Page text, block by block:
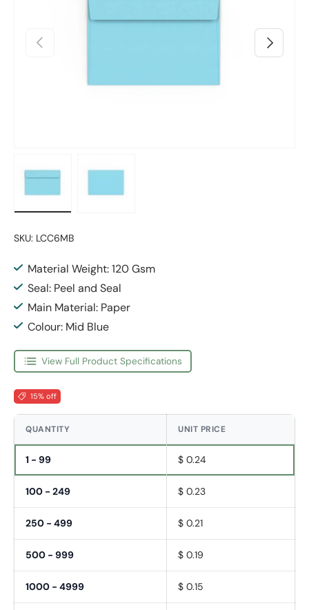
Previous Next
SKU: LCC6MB
Material Weight: 120 Gsm
Seal: Peel and Seal
Main Material: Paper
Colour: Mid Blue
View Full Product Specifications
15% off
QUANTITY UNIT PRICE
1 - 99 $ 0.24
100 - 249 $ 0.23
250 - 499 $ 0.21
500 - 999 $ 0.19
1000 - 4999 $ 0.15